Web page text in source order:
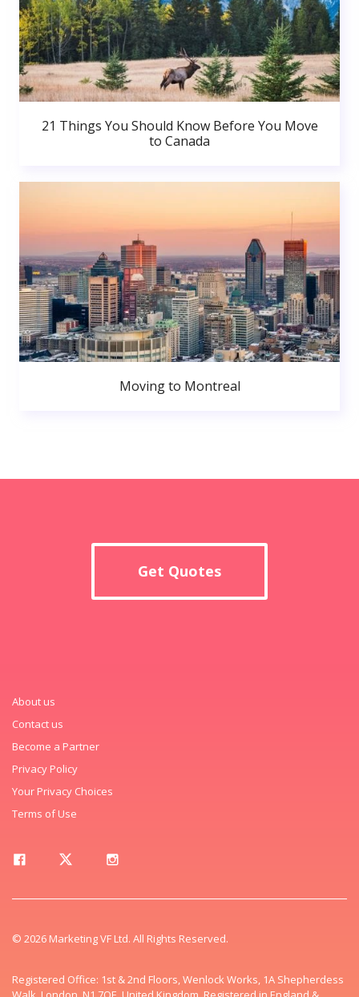
21 Things You Should Know Before You Move
to Canada
Moving to Montreal
Get Quotes
About us
Contact us
Become a Partner
Privacy Policy
Your Privacy Choices
Terms of Use
© 2026 Marketing VF Ltd. All Rights Reserved.
Registered Office: 1st & 2nd Floors, Wenlock Works, 1A Shepherdess